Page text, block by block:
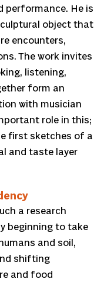
He is
object that
encounters,
The work invites
listening,
form an
with musician
role in this;
first sketches of a
and taste layer
a research
beginning to take
and soil,
shifting
and food